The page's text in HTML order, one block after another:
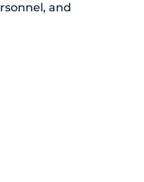
and